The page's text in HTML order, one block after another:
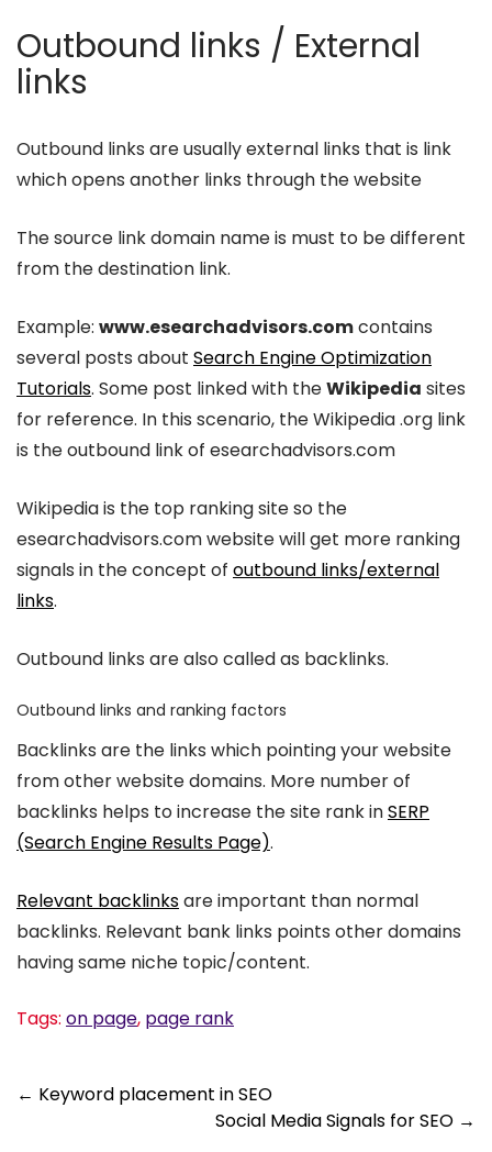
Outbound links / External
links
Outbound links are usually external links that is link
which opens another links through the website
The source link domain name is must to be different
from the destination link.
Example: www.esearchadvisors.comcontains
several posts about Search Engine Optimization
Tutorials. Some post linked with theWikipedia sites
for reference. In this scenario, the Wikipedia .org link
is the outbound link of esearchadvisors.com
Wikipedia is the top ranking site so the
esearchadvisors.com website will get more ranking
signals in the concept of outbound links/external
links.
Outbound links are also called as backlinks.
Outbound links and ranking factors
Backlinks are the links which pointing your website
from other website domains. More number of
backlinks helps to increase the site rank inSERP
(Search Engine Results Page).
Relevant backlinksare important than normal
backlinks. Relevant bank links points other domains
having same niche topic/content.
Tags: on page, page rank
Post
← Keyword placement in SEO
Social Media Signals for SEO →